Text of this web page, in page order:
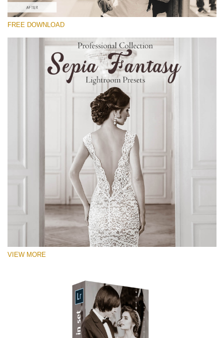
(2067 Lr Presets)
Free download
FREE DOWNLOAD
VIEW MORE